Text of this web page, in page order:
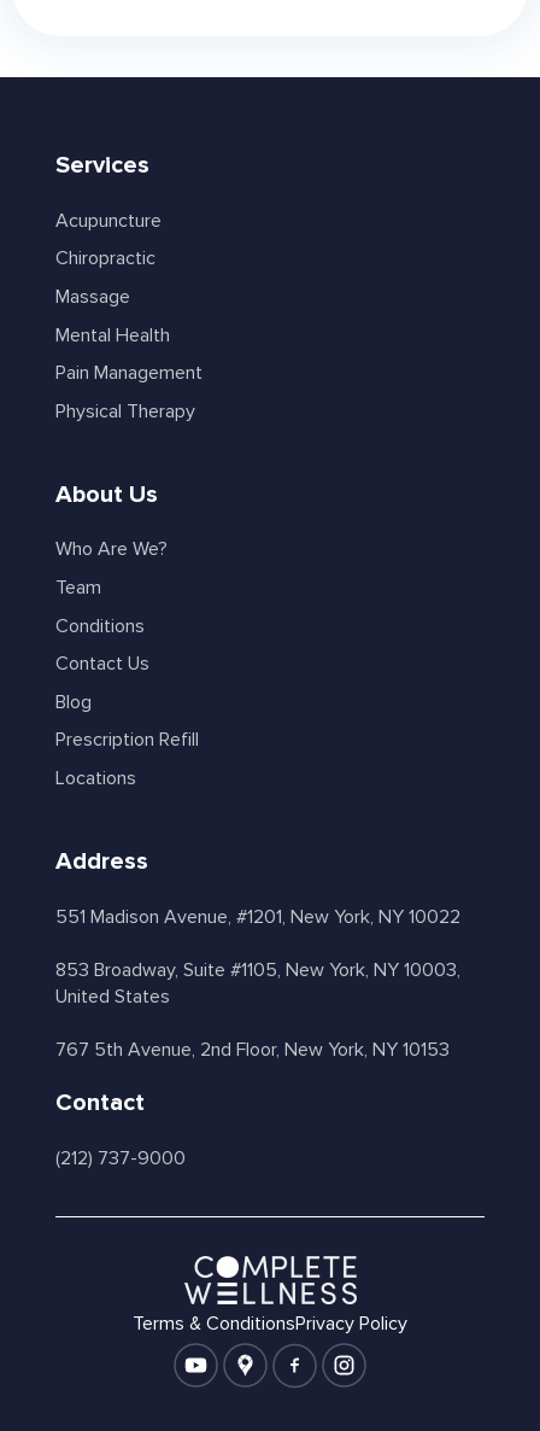
Services
Acupuncture
Chiropractic
Massage
Mental Health
Pain Management
Physical Therapy
About Us
Who Are We?
Team
Conditions
Contact Us
Blog
Prescription Refill
Locations
Address
551 Madison Avenue, #1201, New York, NY 10022
853 Broadway, Suite #1105, New York, NY 10003,
United States
767 5th Avenue, 2nd Floor, New York, NY 10153
Contact
(212) 737-9000
Terms & ConditionsPrivacy Policy